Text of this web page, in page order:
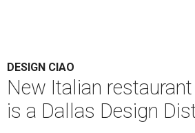
DESIGN CIAO
New Italian
is a Dallas Design